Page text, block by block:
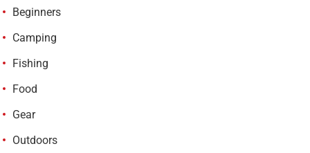
Beginners
Camping
Fishing
Food
Gear
Outdoors